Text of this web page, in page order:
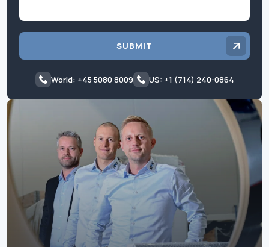
SUBMIT
World: +45 5080 8009 US: +1 (714) 240-0864